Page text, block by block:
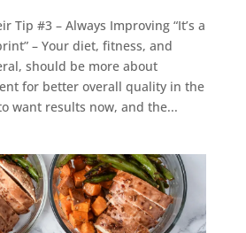
Tip #3 – Always Improving “It’s a
– Your diet, fitness, and
should be more about
for better overall quality in the
want results now, and the...